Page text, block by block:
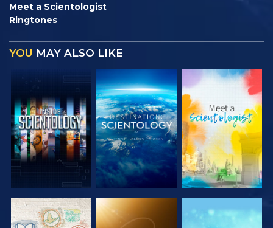
Meet a Scientologist
Ringtones
YOU MAY ALSO LIKE